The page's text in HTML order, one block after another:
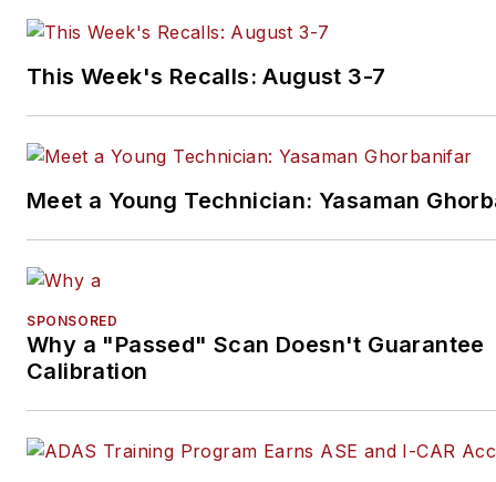
This Week's Recalls: August 3-7
Meet a Young Technician: Yasaman
SPONSORED
Why a "Passed" Scan Doesn't Guarantee
Calibration